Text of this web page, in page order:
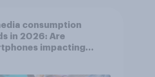
consumption
in 2026: Are
impacting